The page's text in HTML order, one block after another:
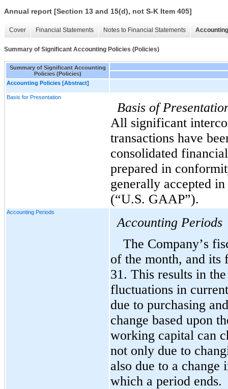
Annual report [Section 13 and 15(d), not S-K Item 405]
Cover Financial Statements Notes to Financial Statements
Summary of Significant Accounting Policies (Policies)
Summary of Significant Accounting
Policies (Policies)
Accounting Policies [Abstract]
Basis for Presentation
Basis of
All significant
transactions have
consolidated
prepared in
generally accepted
(“U.S. GAAP”).
Accounting Periods
Accounting Periods
The Company’s
of the month, and its
31. This results in
fluctuations in
due to purchasing
change based upon
working capital can
not only due to
also due to a change
which a period ends.